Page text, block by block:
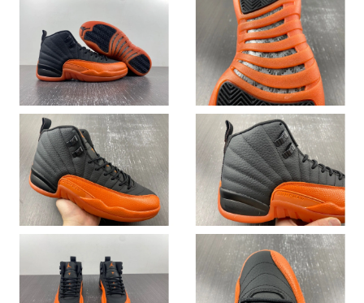
Just Sold: Chris from Seattle on Jul 18, 2026 at 2:55 PM.
Just Sold: Peter from London on Jul 13, 2026 at 9:13 PM.
Just Sold: Paul from Singapore on Jul 20, 2026 at 9:17 AM.
Just Sold: Rachel from San Diego on Jun 05, 2026 at 8:07 PM.
Just Sold: Ursula from Las Vegas on Jul 07, 2026 at 8:55 PM.
Just Sold: Alice from Charlotte on Jul 13, 2026 at 10:21 PM.